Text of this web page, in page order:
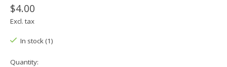
$4.00
Excl. tax
In stock (1)
Quantity: